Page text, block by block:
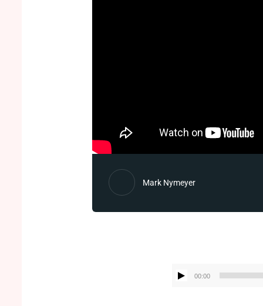
Mark Nymeyer
00:00